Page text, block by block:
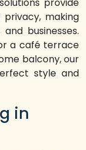
provide
making
businesses.
a café terrace
balcony, our
style and
in